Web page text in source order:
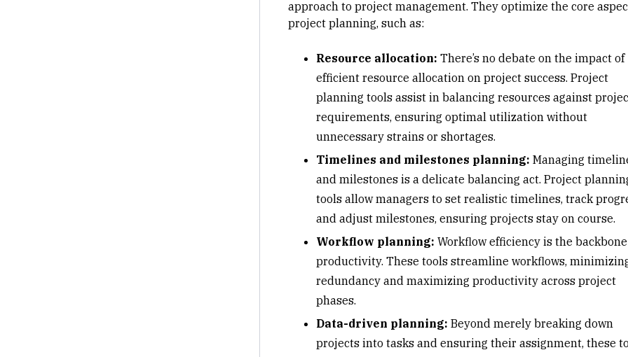
approach to project management. They optimize the core
project planning, such as:
Resource allocation: There’s no debate on the impact of
efficient resource allocationon project success. Project
planning tools assist in balancing resources against
requirements, ensuring optimal utilization without
unnecessary strains or shortages.
Timelines and milestones planning: Managing
and milestones is a delicate balancing act. Project
tools allow managers to set realistic timelines, track
and adjust milestones, ensuring projects stay on course.
Workflow planning: Workflow efficiency is the
productivity. These tools streamline workflows,
redundancy and maximizing productivity across project
phases.
Data-driven planning: Beyond merely breaking down
projects into tasks and ensuring their assignment, these